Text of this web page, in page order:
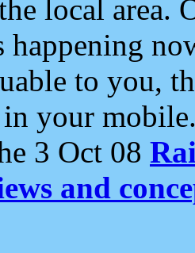
local area.
happening
to you,
your
3 Oct 08
and